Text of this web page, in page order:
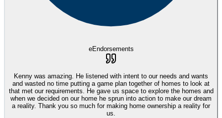
eEndorsements
Kenny was amazing. He listened with intent to our needs and wants
and wasted no time putting a game plan together of homes to look at
that met our requirements. He gave us space to explore the homes and
when we decided on our home he sprun into action to make our dream
a reality. Thank you so much for making home ownership a reality for
us.